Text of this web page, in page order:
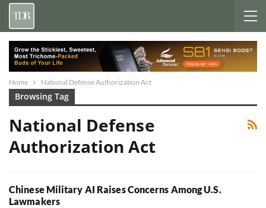
Home National Defense Authorization Act
Browsing Tag
National Defense
Authorization Act
Chinese Military AI Raises Concerns Among U.S.
Lawmakers